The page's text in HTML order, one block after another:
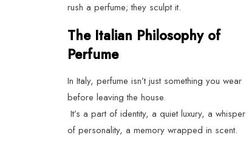
rush a perfume; they sculpt it.
The Italian Philosophy of
Perfume
In Italy, perfume isn’t just something you wear
before leaving the house.
It’s a part of identity, a quiet luxury, a whisper
of personality, a memory wrapped in scent.